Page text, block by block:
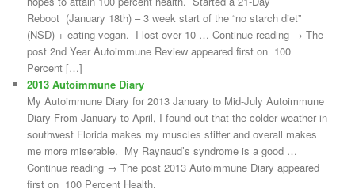
Reboot (January 18th) – 3 week start of the “no starch diet”
(NSD) + eating vegan. I lost over 10 … Continue reading → The
post 2nd Year Autoimmune Review appeared first on 100
Percent […]
2013 Autoimmune Diary
My Autoimmune Diary for 2013 January to Mid-July Autoimmune
Diary From January to April, I found out that the colder weather in
southwest Florida makes my muscles stiffer and overall makes
me more miserable. My Raynaud’s syndrome is a good …
Continue reading → The post 2013 Autoimmune Diary appeared
first on 100 Percent Health.